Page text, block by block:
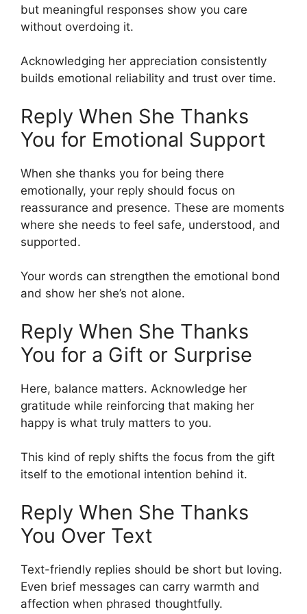
but meaningful responses show you care
without overdoing it.
Acknowledging her appreciation consistently
builds emotional reliability and trust over time.
Reply When She Thanks
You for Emotional Support
When she thanks you for being there
emotionally, your reply should focus on
reassurance and presence. These are moments
where she needs to feel safe, understood, and
supported.
Your words can strengthen the emotional bond
and show her she’s not alone.
Reply When She Thanks
You for a Gift or Surprise
Here, balance matters. Acknowledge her
gratitude while reinforcing that making her
happy is what truly matters to you.
This kind of reply shifts the focus from the gift
itself to the emotional intention behind it.
Reply When She Thanks
You Over Text
Text-friendly replies should be short but loving.
Even brief messages can carry warmth and
affection when phrased thoughtfully.